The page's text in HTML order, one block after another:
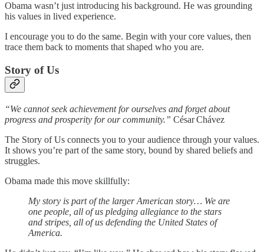
Obama wasn’t just introducing his background. He was grounding
his values in lived experience.
I encourage you to do the same. Begin with your core values, then
trace them back to moments that shaped who you are.
Story of Us
“We cannot seek achievement for ourselves and forget about
progress and prosperity for our community.” César Chávez
The Story of Us connects you to your audience through your values.
It shows you’re part of the same story, bound by shared beliefs and
struggles.
Obama made this move skillfully:
My story is part of the larger American story… We are
one people, all of us pledging allegiance to the stars
and stripes, all of us defending the United States of
America.